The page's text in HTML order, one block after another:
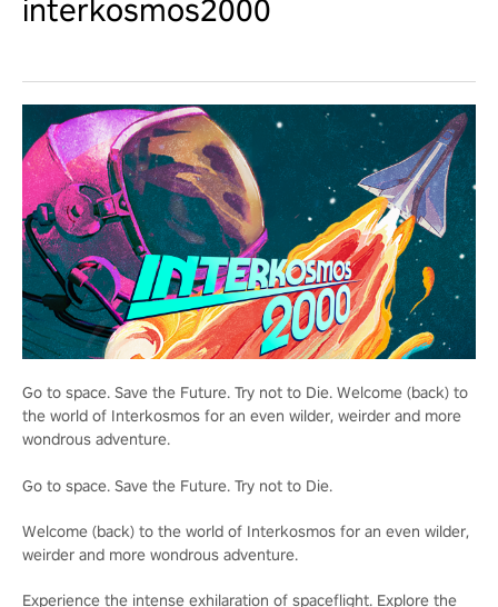
interkosmos2000
Go to space. Save the Future. Try not to Die. Welcome (back) to
the world of Interkosmos for an even wilder, weirder and more
wondrous adventure.
Go to space. Save the Future. Try not to Die.
Welcome (back) to the world of Interkosmos for an even wilder,
weirder and more wondrous adventure.
Experience the intense exhilaration of spaceflight. Explore the